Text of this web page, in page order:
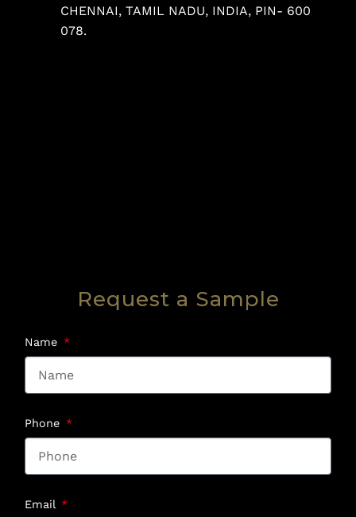
CHENNAI, TAMIL NADU, INDIA, PIN- 600
078.
Request a Sample
Name
Phone
Email